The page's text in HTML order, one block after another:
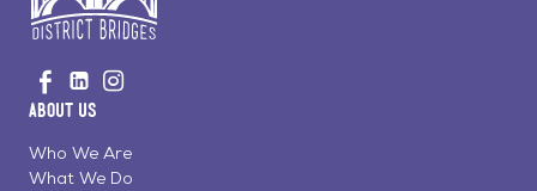
to
Home
Visit
us
Facebook
Visit
us
LinkedinInstagram
About Us
Who We Are
What We Do